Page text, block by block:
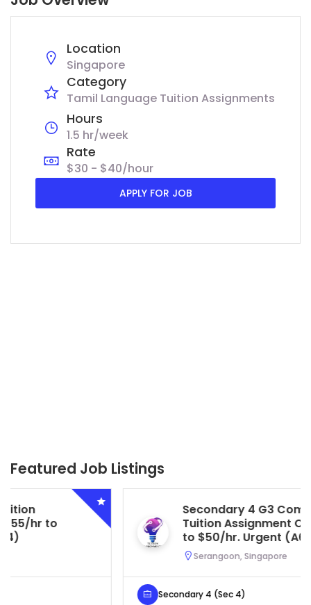
Location
Singapore
Category
Tamil Language Tuition Assignments
Hours
1.5 hr/week
Rate
$30 - $40/hour
APPLY FOR JOB
Featured Job Listings
Secondary 4 G3 Combined Biology
Tuition Assignment Central. $45/hr
to $50/hr. Urgent (A622)
Secondary 4 (Sec 4)